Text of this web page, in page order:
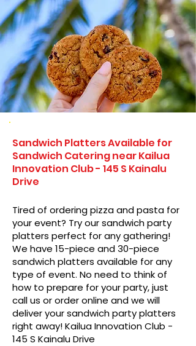
Sandwich Platters Available for
Sandwich Catering near Kailua
Innovation Club - 145 S Kainalu
Drive
Tired of ordering pizza and pasta for
your event? Try our sandwich party
platters perfect for any gathering!
We have 15-piece and 30-piece
sandwich platters available for any
type of event. No need to think of
how to prepare for your party, just
call us or order online and we will
deliver your sandwich party platters
right away! Kailua Innovation Club -
145 S Kainalu Drive